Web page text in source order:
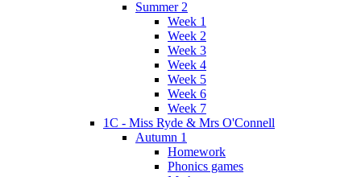
Summer 2
Week 1
Week 2
Week 3
Week 4
Week 5
Week 6
Week 7
1C - Miss Ryde & Mrs O'Connell
Autumn 1
Homework
Phonics games